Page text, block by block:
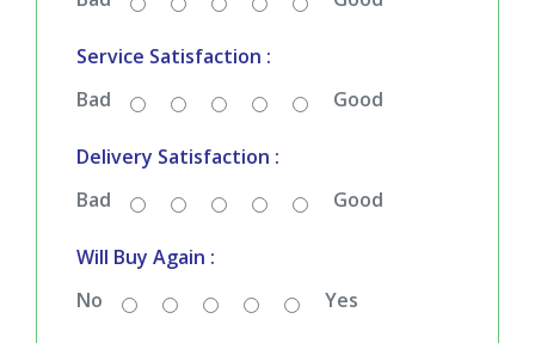
Service Satisfaction :
Bad
Good
Delivery Satisfaction :
Bad
Good
Will Buy Again :
No
Yes